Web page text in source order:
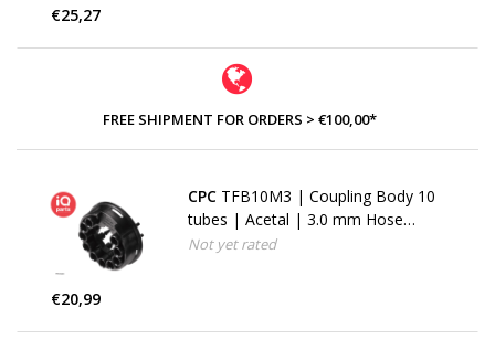
€25,27
FREE SHIPMENT FOR ORDERS > €100,00*
CPC TFB10M3 | Coupling Body 10
tubes | Acetal | 3.0 mm Hose
barbs
Not yet rated
€20,99